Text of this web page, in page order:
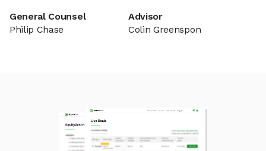
General Counsel
Philip Chase
Advisor
Colin Greenspon